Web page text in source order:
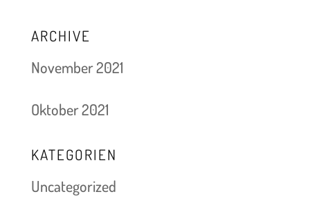
ARCHIVE
November 2021
Oktober 2021
KATEGORIEN
Uncategorized